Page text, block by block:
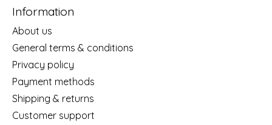
Information
About us
General terms & conditions
Privacy policy
Payment methods
Shipping & returns
Customer support